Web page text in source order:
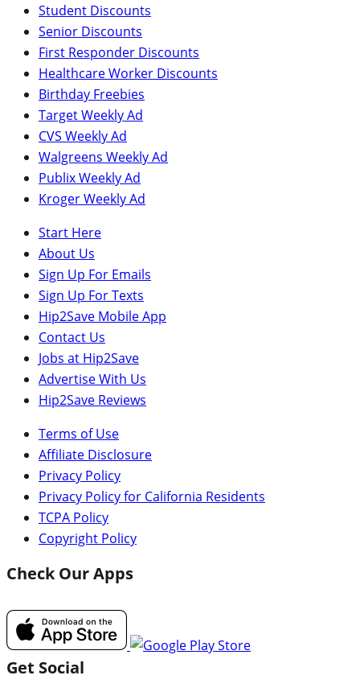
Student Discounts
Senior Discounts
First Responder Discounts
Healthcare Worker Discounts
Birthday Freebies
Target Weekly Ad
CVS Weekly Ad
Walgreens Weekly Ad
Publix Weekly Ad
Kroger Weekly Ad
Start Here
About Us
Sign Up For Emails
Sign Up For Texts
Hip2Save Mobile App
Contact Us
Jobs at Hip2Save
Advertise With Us
Hip2Save Reviews
Terms of Use
Affiliate Disclosure
Privacy Policy
Privacy Policy for California Residents
TCPA Policy
Copyright Policy
Check Our Apps
Get Social